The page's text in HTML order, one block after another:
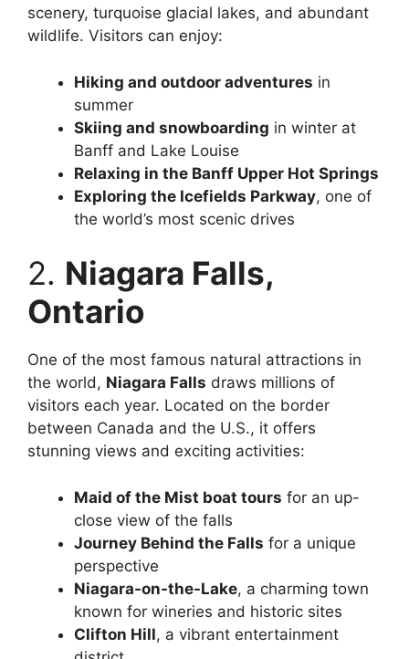
scenery, turquoise glacial lakes, and abundant
wildlife. Visitors can enjoy:
Hiking and outdoor adventures in
summer
Skiing and snowboarding in winter at
Banff and Lake Louise
Relaxing in the Banff Upper Hot Springs
Exploring the Icefields Parkway, one of
the world’s most scenic drives
2. Niagara Falls,
Ontario
One of the most famous natural attractions in
the world, Niagara Falls draws millions of
visitors each year. Located on the border
between Canada and the U.S., it offers
stunning views and exciting activities:
Maid of the Mist boat tours for an up-
close view of the falls
Journey Behind the Falls for a unique
perspective
Niagara-on-the-Lake, a charming town
known for wineries and historic sites
Clifton Hill, a vibrant entertainment